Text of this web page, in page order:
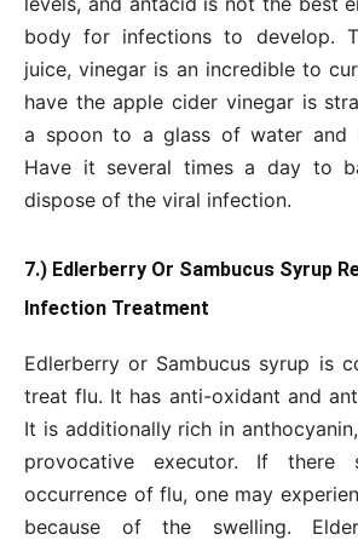
body for infections to develop.
juice, vinegar is an incredible to
have the apple cider vinegar is
a spoon to a glass of water and
Have it several times a day to
dispose of the viral infection.
7.) Edlerberry Or Sambucus Syrup
Infection Treatment
Edlerberry or Sambucus syrup is
treat flu. It has anti-oxidant and
It is additionally rich in
provocative executor. If there
occurrence of flu, one may
because of the swelling.